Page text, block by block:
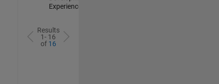
Experienced
Results
1- 16
of 16